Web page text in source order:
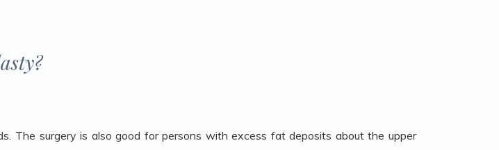
The surgery is also good for persons with excess fat deposits about the upper